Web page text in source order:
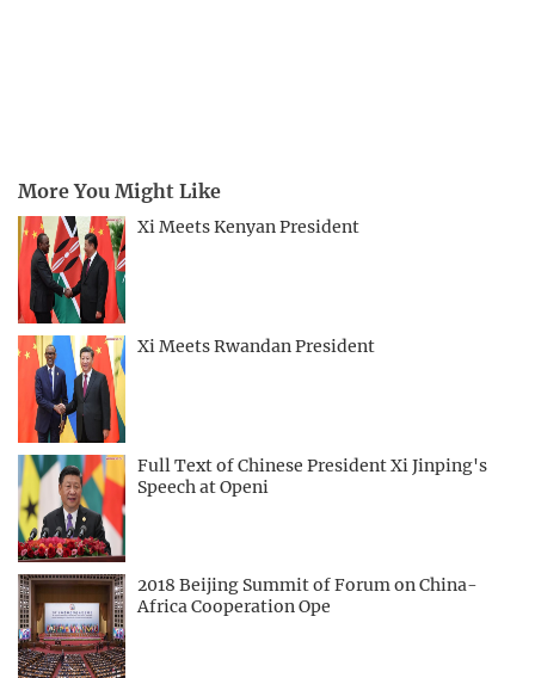
More You Might Like
Xi Meets Kenyan President
Xi Meets Rwandan President
Full Text of Chinese President Xi Jinping's
Speech at Openi
2018 Beijing Summit of Forum on China-
Africa Cooperation Ope